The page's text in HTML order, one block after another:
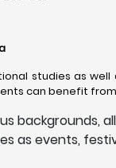
studies as
can benefit
backgrounds,
events,